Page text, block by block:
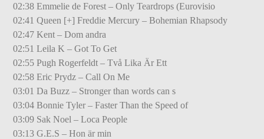
02:38 Emmelie de Forest – Only Teardrops (Eurovisio
02:41 Queen [+] Freddie Mercury – Bohemian Rhapsody
02:47 Kent – Dom andra
02:51 Leila K – Got To Get
02:55 Pugh Rogerfeldt – Två Lika Är Ett
02:58 Eric Prydz – Call On Me
03:01 Da Buzz – Stronger than words can s
03:04 Bonnie Tyler – Faster Than the Speed of
03:09 Sak Noel – Loca People
03:13 G.E.S – Hon är min